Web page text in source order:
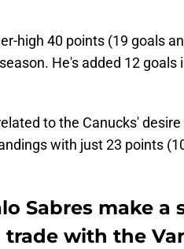
high 40 points (19 goals
He's added 12 goals
to the Canucks'
with just 23 points
Sabres make a
trade with the